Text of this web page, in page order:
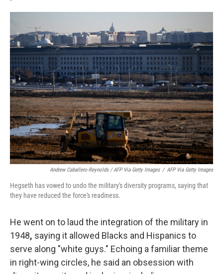
Andrew Caballero-Reynolds / AFP Via Getty Images / AFP Via Getty Images
Hegseth has vowed to undo the military's diversity programs, saying that
they have reduced the force's readiness.
He went on to laud the integration of the military in
1948, saying it allowed Blacks and Hispanics to
serve along "white guys." Echoing a familiar theme
in right-wing circles, he said an obsession with